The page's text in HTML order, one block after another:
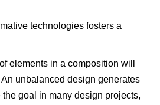
technologies fosters a
elements in a composition will
unbalanced design generates
goal in many design projects,